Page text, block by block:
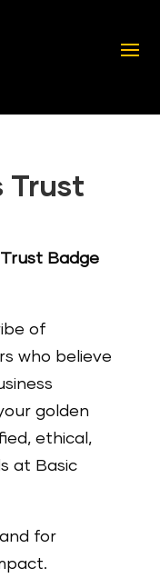
Trust
Trust Badge
of
who believe
golden
ethical,
at Basic
for